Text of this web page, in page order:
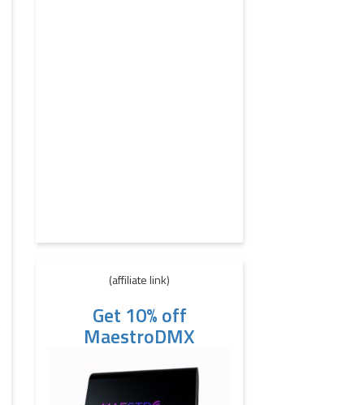
(affiliate link)
Get 10% off
MaestroDMX